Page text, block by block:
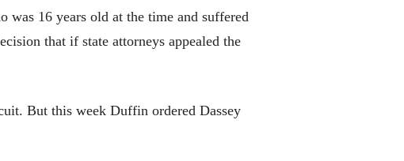
was 16 years old at the time and suffered
that if state attorneys appealed the
But this week Duffin ordered Dassey